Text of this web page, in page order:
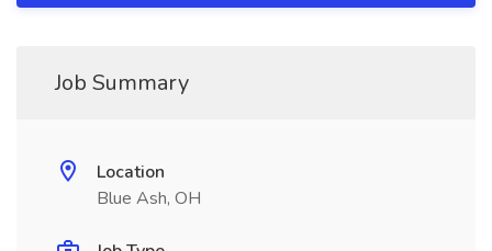
Job Summary
Location
Blue Ash, OH